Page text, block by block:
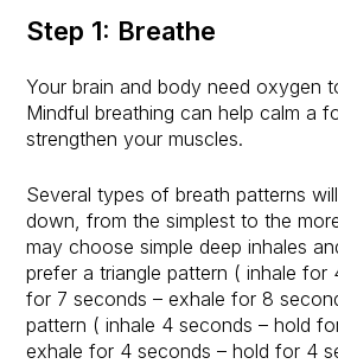
Step 1: Breathe
Your brain and body need oxygen
Mindful breathing can help calm a
strengthen your muscles.
Several types of breath patterns
down, from the simplest to the
may choose simple deep inhales
prefer a triangle pattern ( inhale for
for 7 seconds – exhale for 8
pattern ( inhale 4 seconds – hold
exhale for 4 seconds – hold for 4